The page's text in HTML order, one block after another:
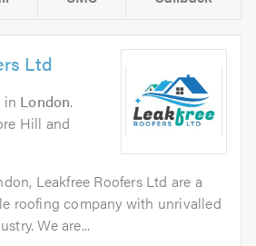
Ltd
in London.
Hill and
Leakfree Roofers Ltd are a
roofing company with unrivalled
We are...